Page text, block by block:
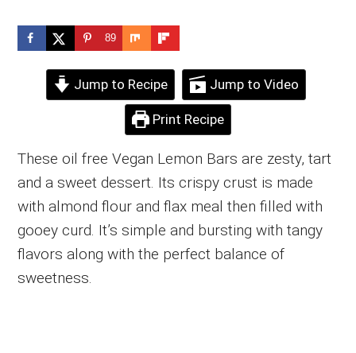
89
Jump to Recipe Jump to Video
Print Recipe
These oil free Vegan Lemon Bars are zesty, tart
and a sweet dessert. Its crispy crust is made
with almond flour and flax meal then filled with
gooey curd. It’s simple and bursting with tangy
flavors along with the perfect balance of
sweetness.